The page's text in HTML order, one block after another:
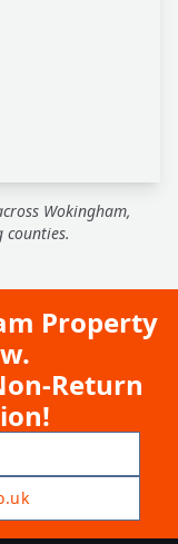
Wokingham,
Property
Return